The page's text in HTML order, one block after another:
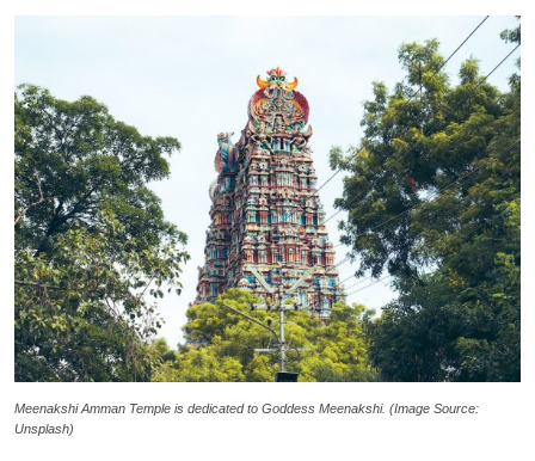
Meenakshi Amman Temple is dedicated to Goddess Meenakshi. (Image Source:
Unsplash)